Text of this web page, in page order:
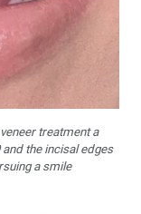
treatment a
the incisal edges
a smile